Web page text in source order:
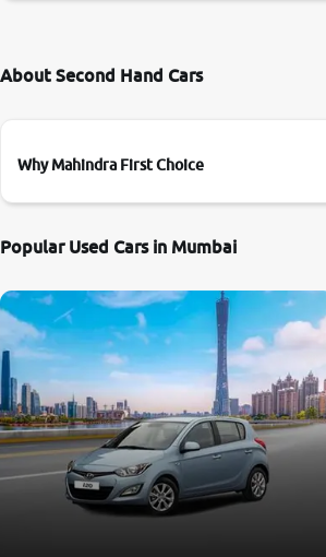
About Second Hand Cars
Why Mahindra First Choice
Popular Used Cars in Mumbai